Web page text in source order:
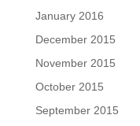
January 2016
December 2015
November 2015
October 2015
September 2015